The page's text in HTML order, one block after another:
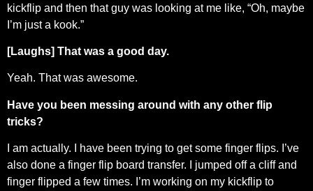
kickflip and then that guy was looking at me like, “Oh, maybe
I’m just a kook.”
[Laughs] That was a good day.
Yeah. That was awesome.
Have you been messing around with any other flip
tricks?
I am actually. I have been trying to get some finger flips. I’ve
also done a finger flip board transfer. I jumped off a cliff and
finger flipped a few times. I’m working on my kickflip to